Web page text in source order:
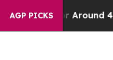
AGP PICKS
a Floor Around 40%.